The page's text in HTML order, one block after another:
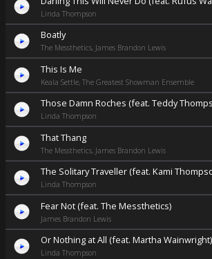
Linda Thompson
Boatly
The Messthetics, James Brandon Lewis
This Is Me
Keala Settle, The Greatest Showman Ensemble
Those Damn Roches (feat. Teddy
Linda Thompson
That Thang
The Messthetics, James Brandon Lewis
The Solitary Traveller (feat. Kami
Linda Thompson
Fear Not (feat. The Messthetics)
James Brandon Lewis
Or Nothing at All (feat. Martha Wainwright)
Linda Thompson